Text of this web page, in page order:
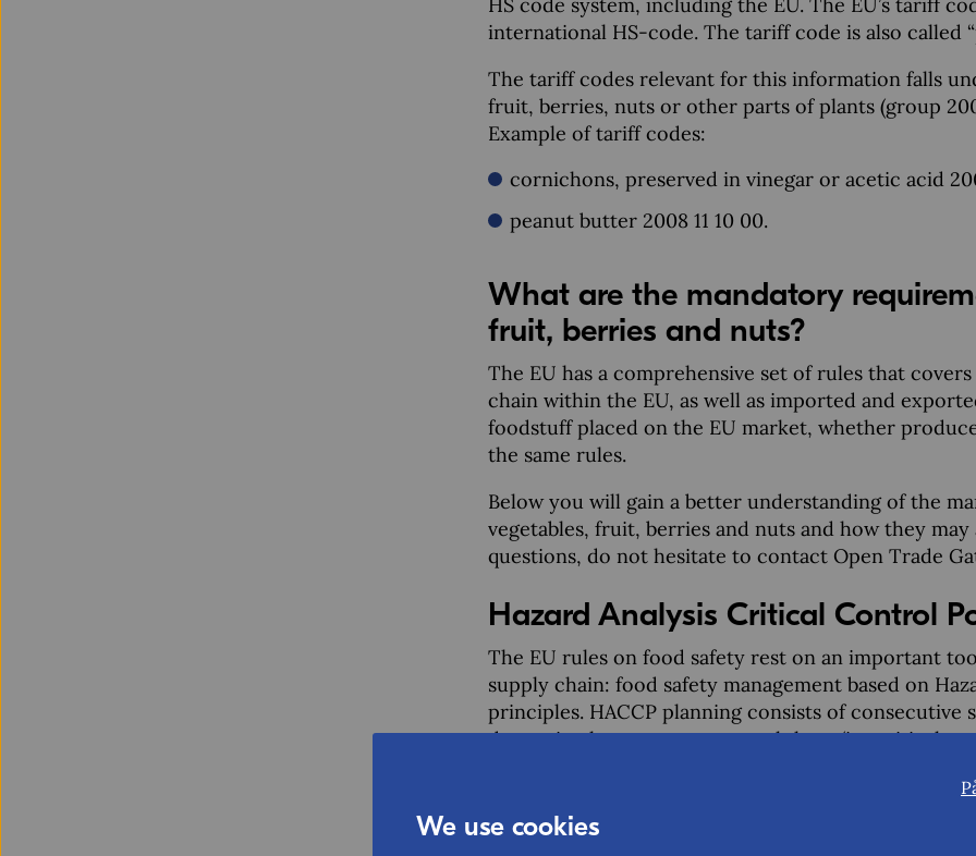
international HS-code. The tariff code is also called
The tariff codes relevant for this information falls
fruit, berries, nuts or other parts of plants (group
Example of tariff codes:
cornichons, preserved in vinegar or acetic acid
peanut butter 2008 11 10 00.
What are the mandatory
fruit, berries and nuts?
The EU has a comprehensive set of rules that
chain within the EU, as well as imported and
foodstuff placed on the EU market, whether
the same rules.
Below you will gain a better understanding of the
vegetables, fruit, berries and nuts and how they
questions, do not hesitate to contact Open Trade
Hazard Analysis Critical Control
The EU rules on food safety rest on an important
supply chain: food safety management based on
principles. HACCP planning consists of consecutive
determine how you can control them (i.e. critical
about hygiene of food products, including guidance
respected by companies in the EU as well as
We use cookies